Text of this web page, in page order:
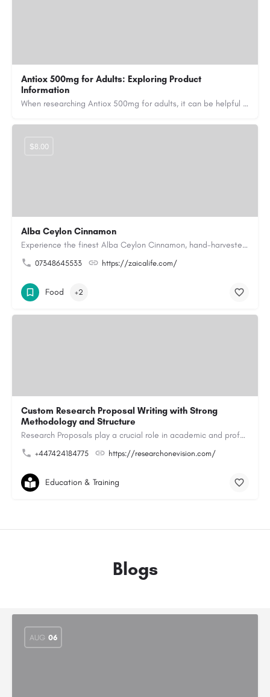
Antiox 500mg for Adults: Exploring Product
Information
When researching Antiox 500mg for adults, it can be helpful to learn about the product's active ingredient,…
Alba Ceylon Cinnamon
Experience the finest Alba Ceylon Cinnamon, hand-harvested from the lush hills of Kerala and prized for its…
07348645533 https://zaicalife.com/
$8.00
Food +2
Custom Research Proposal Writing with Strong
Methodology and Structure
Research Proposals play a crucial role in academic and professional research projects. A research proposal…
+447424184775 https://researchonevision.com/
Education & Training
Blogs
AUG 06